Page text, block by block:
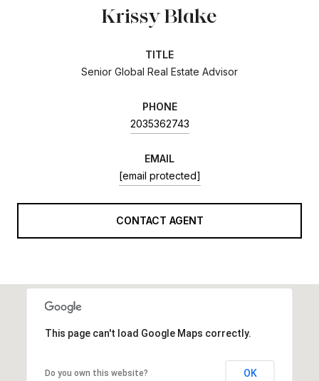
Krissy Blake
TITLE
Senior Global Real Estate Advisor
PHONE
2035362743
EMAIL
[email protected]
CONTACT AGENT
This page can't load Google Maps correctly.
Do you own this website? OK